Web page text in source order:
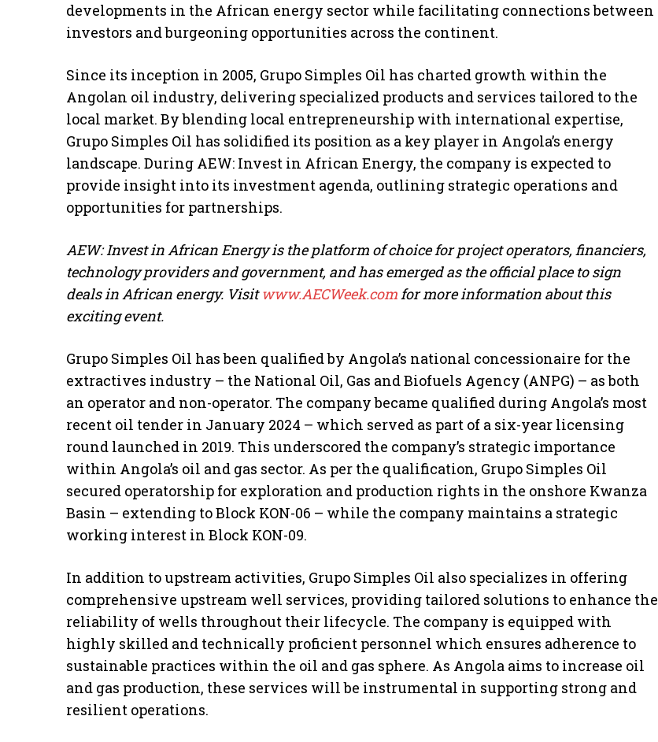
developments in the African energy sector while facilitating connections between
investors and burgeoning opportunities across the continent.
Since its inception in 2005, Grupo Simples Oil has charted growth within the
Angolan oil industry, delivering specialized products and services tailored to the
local market. By blending local entrepreneurship with international expertise,
Grupo Simples Oil has solidified its position as a key player in Angola’s energy
landscape. During AEW: Invest in African Energy, the company is expected to
provide insight into its investment agenda, outlining strategic operations and
opportunities for partnerships.
AEW: Invest in African Energy is the platform of choice for project operators, financiers,
technology providers and government, and has emerged as the official place to sign
deals in African energy. Visitwww.AECWeek.comfor more information about this
exciting event.
Grupo Simples Oil has been qualified by Angola’s national concessionaire for the
extractives industry – the National Oil, Gas and Biofuels Agency (ANPG) – as both
an operator and non-operator. The company became qualified during Angola’s most
recent oil tender in January 2024 – which served as part of a six-year licensing
round launched in 2019. This underscored the company’s strategic importance
within Angola’s oil and gas sector. As per the qualification, Grupo Simples Oil
secured operatorship for exploration and production rights in the onshore Kwanza
Basin – extending to Block KON-06 – while the company maintains a strategic
working interest in Block KON-09.
In addition to upstream activities, Grupo Simples Oil also specializes in offering
comprehensive upstream well services, providing tailored solutions to enhance the
reliability of wells throughout their lifecycle. The company is equipped with
highly skilled and technically proficient personnel which ensures adherence to
sustainable practices within the oil and gas sphere. As Angola aims to increase oil
and gas production, these services will be instrumental in supporting strong and
resilient operations.